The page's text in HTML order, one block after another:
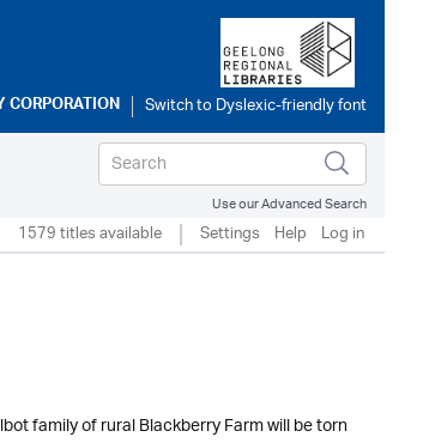
CORPORATION
Use our Advanced Search
1579 titles available Settings Help Log in
family of rural Blackberry Farm will be torn